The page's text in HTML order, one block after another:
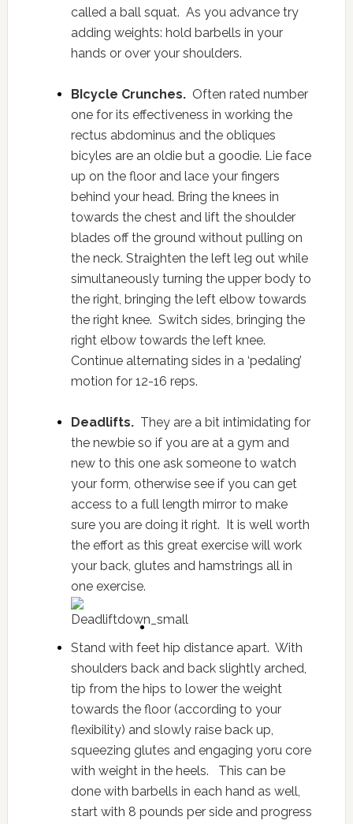
called a ball squat. As you advance try
adding weights: hold barbells in your
hands or over your shoulders.
BIcycle Crunches.Often rated number
one for its effectiveness in working the
rectus abdominus and the obliques
bicyles are an oldie but a goodie. Lie face
up on the floor and lace your fingers
behind your head. Bring the knees in
towards the chest and lift the shoulder
blades off the ground without pulling on
the neck. Straighten the left leg out while
simultaneously turning the upper body to
the right, bringing the left elbow towards
the right knee. Switch sides, bringing the
right elbow towards the left knee.
Continue alternating sides in a ‘pedaling’
motion for 12-16 reps.
Deadlifts.They are a bit intimidating for
the newbie so if you are at a gym and
new to this one ask someone to watch
your form, otherwise see if you can get
access to a full length mirror to make
sure you are doing it right. It is well worth
the effort as this great exercise will work
your back, glutes and hamstrings all in
one exercise.
Stand with feet hip distance apart. With
shoulders back and back slightly arched,
tip from the hips to lower the weight
towards the floor (according to your
flexibility) and slowly raise back up,
squeezing glutes and engaging yoru core
with weight in the heels. This can be
done with barbells in each hand as well,
start with 8 pounds per side and progress